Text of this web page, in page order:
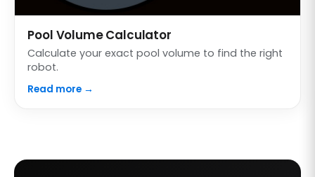
Pool Volume Calculator
Calculate your exact pool volume to find the right
robot.
Read more →